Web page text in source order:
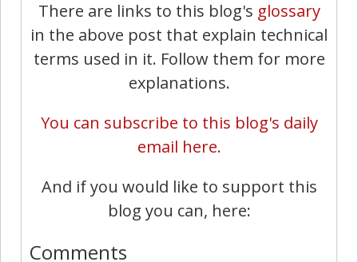
There are links to this blog's glossary
in the above post that explain technical
terms used in it. Follow them for more
explanations.
You can subscribe to this blog's daily
email here.
And if you would like to support this
blog you can, here:
Comments